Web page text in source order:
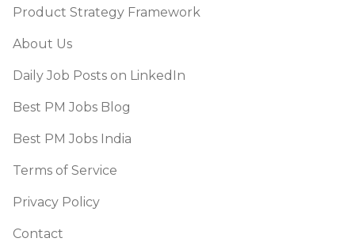
Product Strategy Framework
About Us
Daily Job Posts on LinkedIn
Best PM Jobs Blog
Best PM Jobs India
Terms of Service
Privacy Policy
Contact